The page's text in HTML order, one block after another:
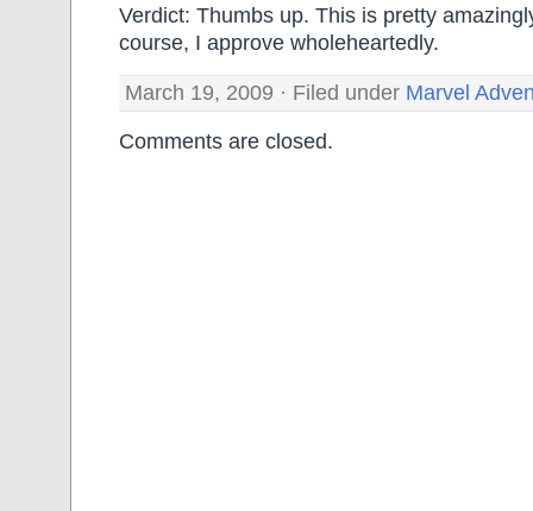
Verdict: Thumbs up. This is pretty
course, I approve wholeheartedly.
March 19, 2009 · Filed under Marvel
Comments are closed.